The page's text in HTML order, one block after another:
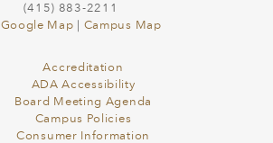
(415) 883-2211
Google Map
Campus Map
Accreditation
ADA Accessibility
Board Meeting Agenda
Campus Policies
Consumer Information